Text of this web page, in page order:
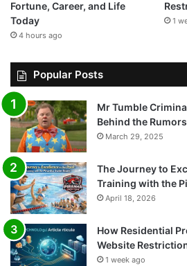
Fortune, Career, and Life
Today
4 hours ago
1
Popular Posts
Mr Tumble
Behind the Rumors
March 29, 2025
The Journey to
Training with the
April 18, 2026
How Residential
Website
1 week ago